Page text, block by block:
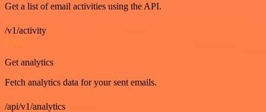
Get a list of email activities using the API.
/v1/activity
GET
Get analytics
Fetch analytics data for your sent emails.
/api/v1/analytics